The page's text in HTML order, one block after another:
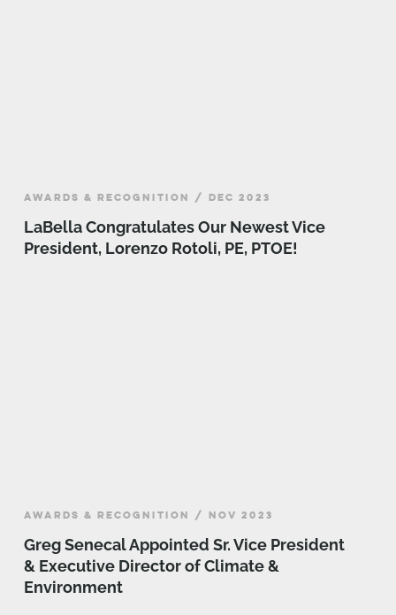
AWARDS & RECOGNITION / DEC 2023
LaBella Congratulates Our Newest Vice
President, Lorenzo Rotoli, PE, PTOE!
AWARDS & RECOGNITION / NOV 2023
Greg Senecal Appointed Sr. Vice President
& Executive Director of Climate &
Environment